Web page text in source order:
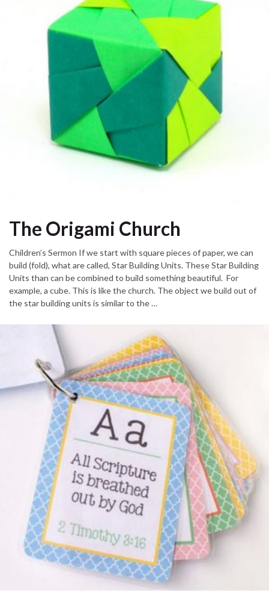
The Origami Church
Children’s Sermon If we start with square pieces of paper, we can
build (fold), what are called, Star Building Units. These Star Building
Units than can be combined to build something beautiful. For
example, a cube. This is like the church. The object we build out of
the star building units is similar to the …